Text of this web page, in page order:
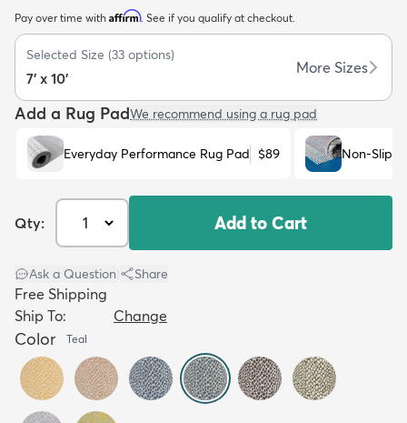
New Arrivals
Pay over time with Affirm. See if you qualify at checkout.
Selected Size (33 options)
7' x 10'
More Sizes
Add a Rug PadWe recommend using a rug pad
Everyday Performance Rug Pad $89 Non-Slip
Qty: Add to Cart
Ask a Question Share
Free Shipping
Ship To:
Change
Color Teal